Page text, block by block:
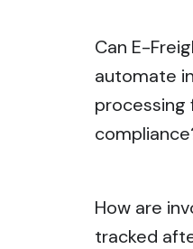
Can E-
automate
processing
How are
tracked